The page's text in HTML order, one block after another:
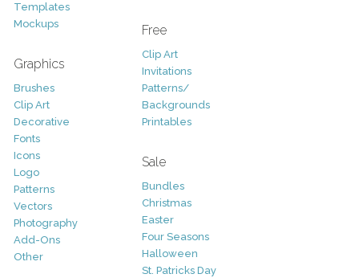
Templates
Mockups
Graphics
Brushes
Clip Art
Decorative
Fonts
Icons
Logo
Patterns
Vectors
Photography
Add-Ons
Other
Free
Clip Art
Invitations
Patterns/
Backgrounds
Printables
Sale
Bundles
Christmas
Easter
Four Seasons
Halloween
St. Patricks Day